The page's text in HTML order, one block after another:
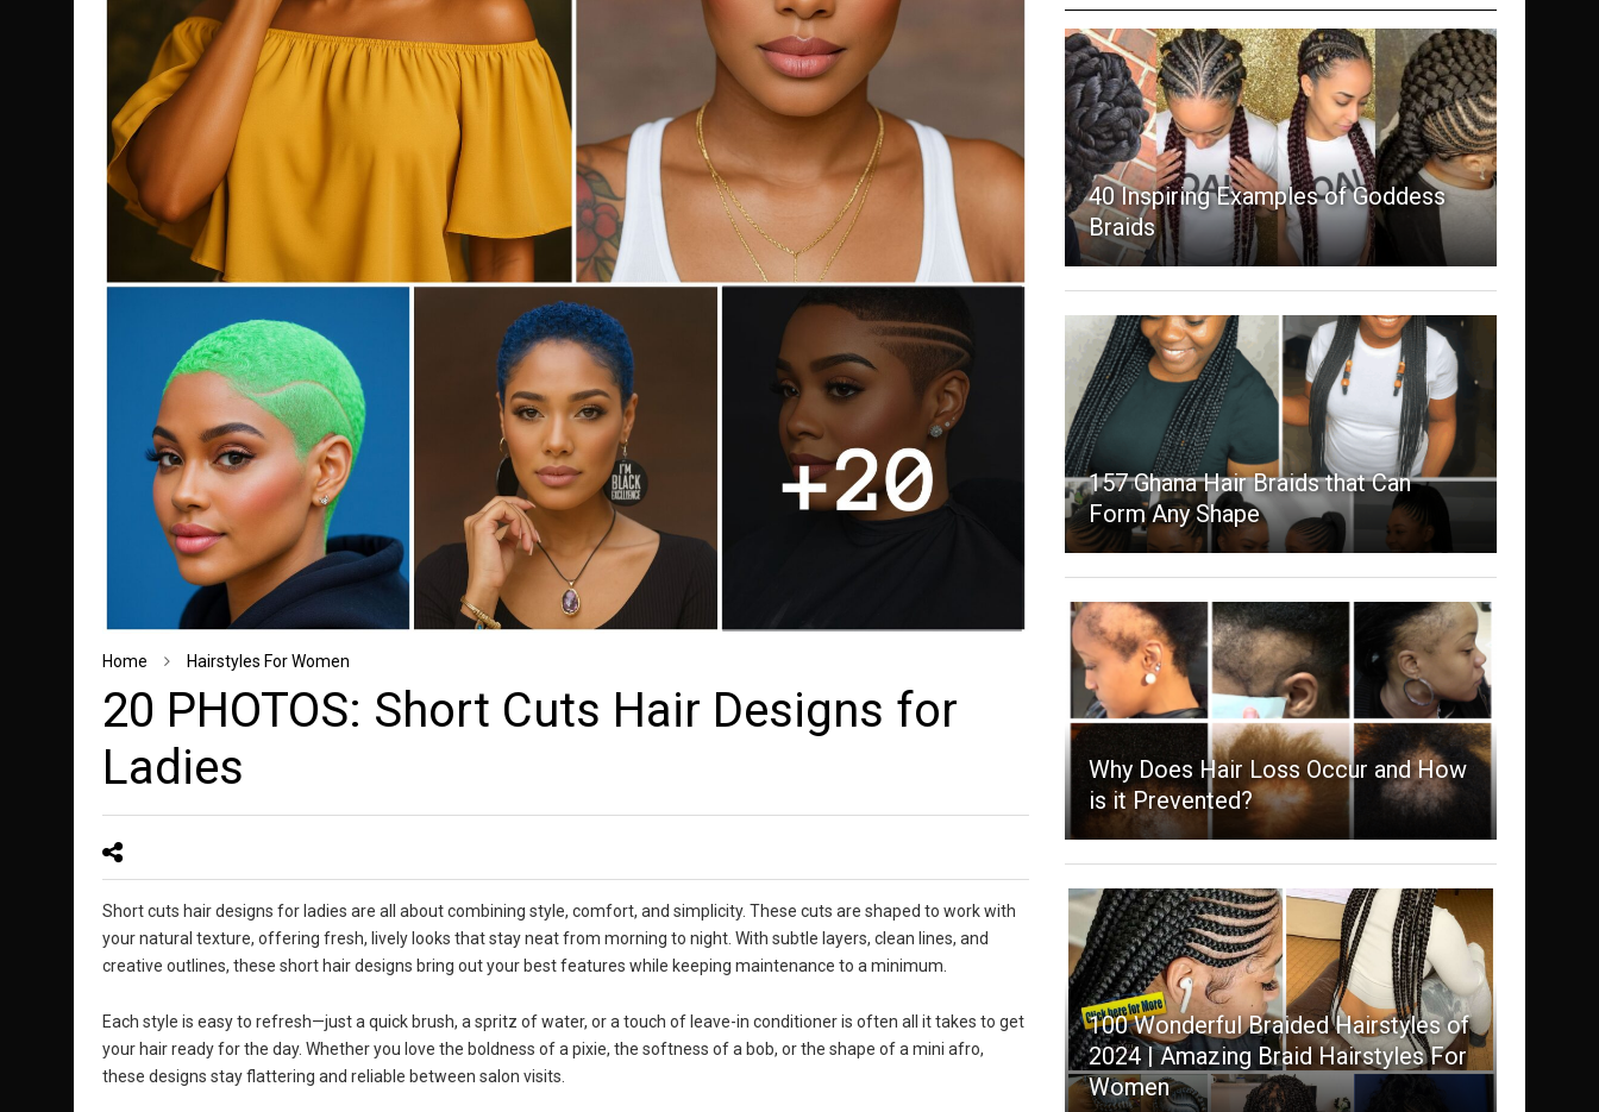
Home Hairstyles For Women
20 PHOTOS: Short Cuts Hair Designs for
Ladies
Short cuts hair designs for ladies are all about combining style, comfort, and simplicity. These cuts are shaped to work with
your natural texture, offering fresh, lively looks that stay neat from morning to night. With subtle layers, clean lines, and
creative outlines, these short hair designs bring out your best features while keeping maintenance to a minimum.
Each style is easy to refresh—just a quick brush, a spritz of water, or a touch of leave-in conditioner is often all it takes to get
your hair ready for the day. Whether you love the boldness of a pixie, the softness of a bob, or the shape of a mini afro,
these designs stay flattering and reliable between salon visits.
40 Inspiring Examples of Goddess
Braids
157 Ghana Hair Braids that Can
Form Any Shape
Why Does Hair Loss Occur and How
is it Prevented?
100 Wonderful Braided Hairstyles of
2024 | Amazing Braid Hairstyles For
Women